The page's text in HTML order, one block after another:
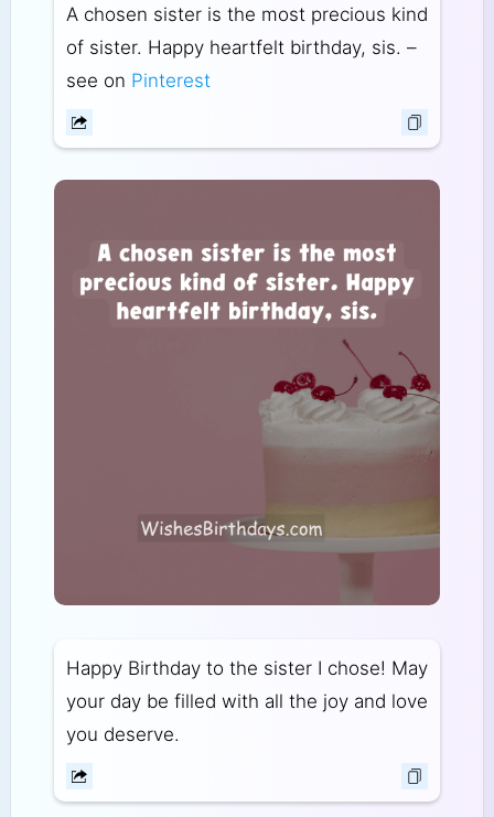
A chosen sister is the most precious kind
of sister. Happy heartfelt birthday, sis. –
see on Pinterest
Happy Birthday to the sister I chose! May
your day be filled with all the joy and love
you deserve.